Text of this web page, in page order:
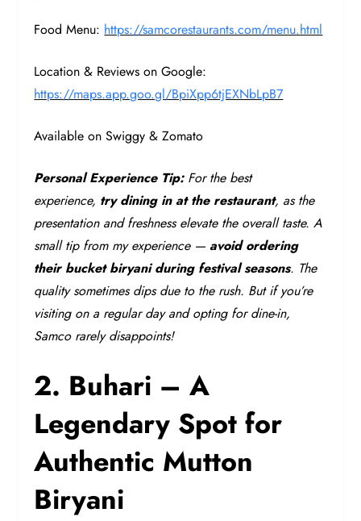
Food Menu: https://samcorestaurants.com/menu.html
Location & Reviews on Google:
https://maps.app.goo.gl/BpiXpp6tjEXNbLpB7
Available on Swiggy & Zomato
Personal Experience Tip: For the best
experience, try dining in at the restaurant, as the
presentation and freshness elevate the overall taste. A
small tip from my experience —avoid ordering
their bucket biryani during festival seasons. The
quality sometimes dips due to the rush. But if you’re
visiting on a regular day and opting for dine-in,
Samco rarely disappoints!
2. Buhari – A
Legendary Spot for
Authentic Mutton
Biryani